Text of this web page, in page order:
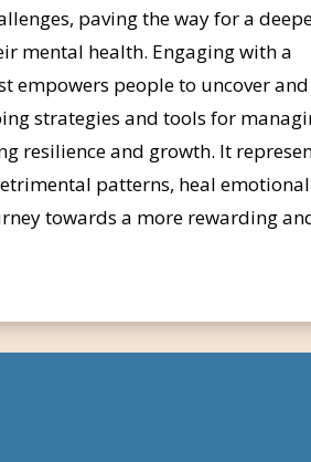
paving the way for a
mental health. Engaging with a
empowers people to uncover and
strategies and tools for
resilience and growth. It
patterns, heal emotional
towards a more rewarding